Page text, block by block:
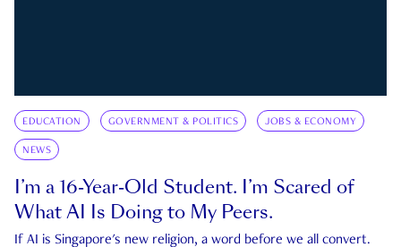
EDUCATION GOVERNMENT & POLITICS JOBS & ECONOMY
NEWS
I’m a 16-Year-Old Student. I’m Scared of
What AI Is Doing to My Peers.
If AI is Singapore's new religion, a word before we all convert.